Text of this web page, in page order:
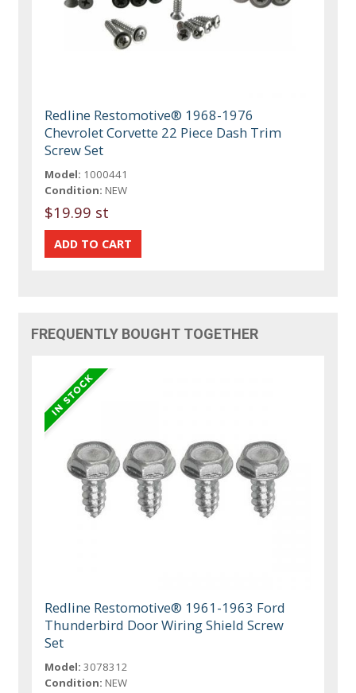
Redline Restomotive® 1968-1976
Chevrolet Corvette 22 Piece Dash Trim
Screw Set
Model: 1000441
Condition: NEW
$19.99 st
FREQUENTLY BOUGHT TOGETHER
Redline Restomotive® 1961-1963 Ford
Thunderbird Door Wiring Shield Screw
Set
Model: 3078312
Condition: NEW